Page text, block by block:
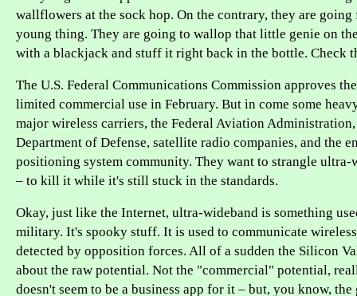
wallflowers at the sock hop. On the contrary, they are
young thing. They are going to wallop that little genie on
with a blackjack and stuff it right back in the bottle. Check
The U.S. Federal Communications Commission approves
limited commercial use in February. But in come some
major wireless carriers, the Federal Aviation Administration,
Department of Defense, satellite radio companies, and the
positioning system community. They want to strangle
– to kill it while it's still stuck in the standards.
Okay, just like the Internet, ultra-wideband is something
military. It's spooky stuff. It is used to communicate
detected by opposition forces. All of a sudden the Silicon
about the raw potential. Not the "commercial" potential,
doesn't seem to be a business app for it – but, you know,